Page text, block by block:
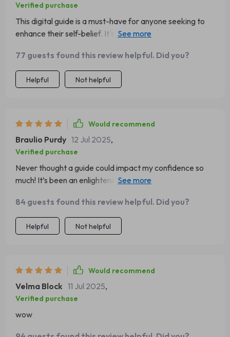
Verified purchase
This digital guide is a must-have for anyone seeking to
enhance their self-belief. It's practical, insightful, and
77 guests found this review helpful. Did you?
Helpful Not helpful
Would recommend
Braulio Purdy 12 Jul 2025,
Verified purchase
Never thought a guide could impact my confidence so
much! It’s been an enlightening journey of self-discovery
84 guests found this review helpful. Did you?
Helpful Not helpful
Would recommend
Velma Block 11 Jul 2025,
Verified purchase
wow